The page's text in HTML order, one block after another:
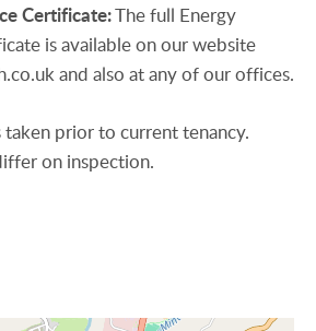
Certificate:The full Energy
is available on our website
and also at any of our offices.
taken prior to current tenancy.
on inspection.